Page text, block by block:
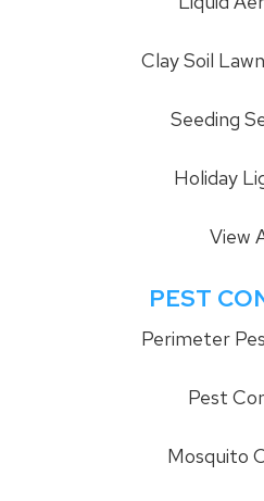
Clay Soil
Seeding
Holiday
View
PEST
Perimeter
Pest
Mosquito